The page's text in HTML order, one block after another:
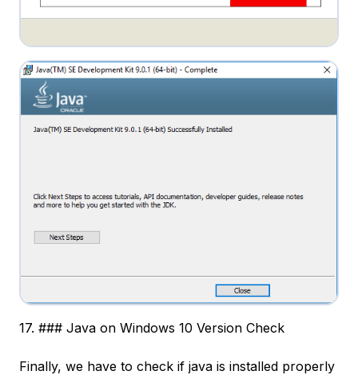
17. ### Java on Windows 10 Version Check
Finally, we have to check if java is installed properly